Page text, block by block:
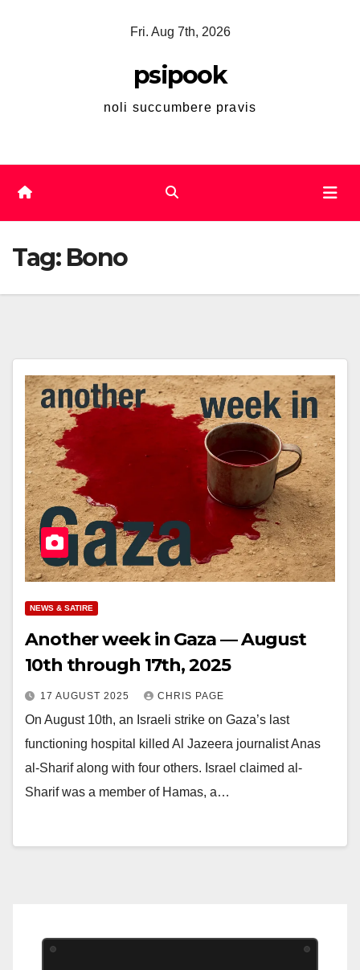
Fri. Aug 7th, 2026
psipook
noli succumbere pravis
Tag: Bono
NEWS & SATIRE
Another week in Gaza — August
10th through 17th, 2025
17 AUGUST 2025 CHRIS PAGE
On August 10th, an Israeli strike on Gaza’s last
functioning hospital killed Al Jazeera journalist Anas
al-Sharif along with four others. Israel claimed al-
Sharif was a member of Hamas, a…